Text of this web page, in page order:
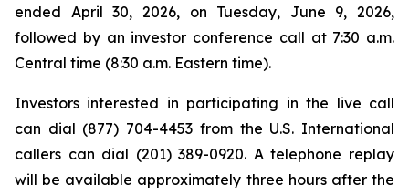
ended April 30, 2026, on Tuesday, June 9, 2026,
followed by an investor conference call at 7:30 a.m.
Central time (8:30 a.m. Eastern time).
Investors interested in participating in the live call
can dial (877) 704-4453 from the U.S. International
callers can dial (201) 389-0920. A telephone replay
will be available approximately three hours after the